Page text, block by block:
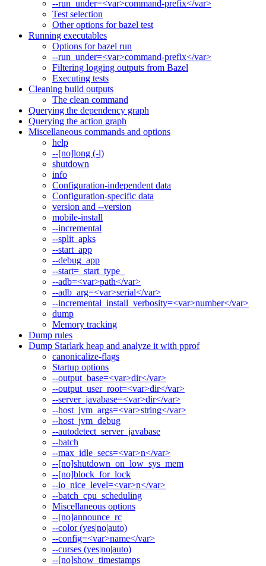
--run_under=<var>command-prefix</var>
Test selection
Other options for bazel test
Running executables
Options for bazel run
--run_under=<var>command-prefix</var>
Filtering logging outputs from Bazel
Executing tests
Cleaning build outputs
The clean command
Querying the dependency graph
Querying the action graph
Miscellaneous commands and options
help
--[no]long (-l)
shutdown
info
Configuration-independent data
Configuration-specific data
version and --version
mobile-install
--incremental
--split_apks
--start_app
--debug_app
--start=_start_type_
--adb=<var>path</var>
--adb_arg=<var>serial</var>
--incremental_install_verbosity=<var>number</var>
dump
Memory tracking
Dump rules
Dump Starlark heap and analyze it with pprof
canonicalize-flags
Startup options
--output_base=<var>dir</var>
--output_user_root=<var>dir</var>
--server_javabase=<var>dir</var>
--host_jvm_args=<var>string</var>
--host_jvm_debug
--autodetect_server_javabase
--batch
--max_idle_secs=<var>n</var>
--[no]shutdown_on_low_sys_mem
--[no]block_for_lock
--io_nice_level=<var>n</var>
--batch_cpu_scheduling
Miscellaneous options
--[no]announce_rc
--color (yes|no|auto)
--config=<var>name</var>
--curses (yes|no|auto)
--[no]show_timestamps